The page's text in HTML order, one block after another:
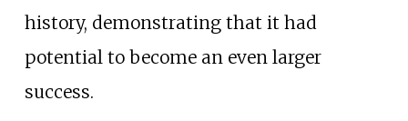
history, demonstrating that it had
potential to become an even larger
success.